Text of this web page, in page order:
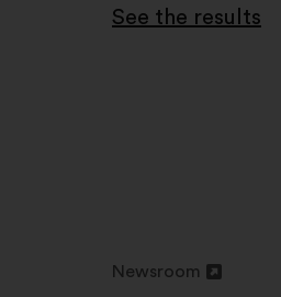
See the results
Newsroom